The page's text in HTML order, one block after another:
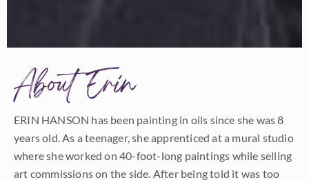
About Erin
ERIN HANSON has been painting in oils since she was 8
years old. As a teenager, she apprenticed at a mural studio
where she worked on 40-foot-long paintings while selling
art commissions on the side. After being told it was too